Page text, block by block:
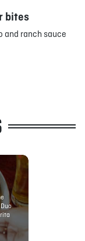
bites
and ranch sauce